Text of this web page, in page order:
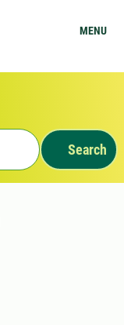
MENU
Search